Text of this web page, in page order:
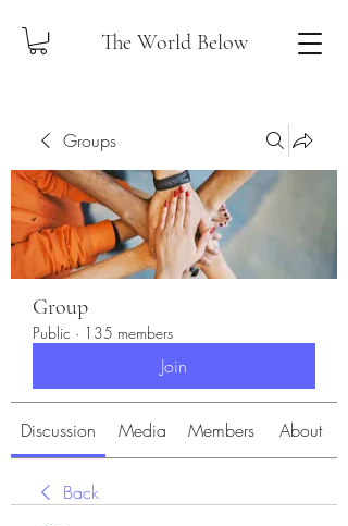
The World Below
Groups
Group
Public · 135 members
Join
Discussion Media Members About
Back